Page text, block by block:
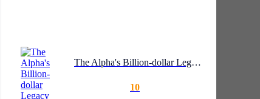
The Alpha's Billion-dollar Legacy
10